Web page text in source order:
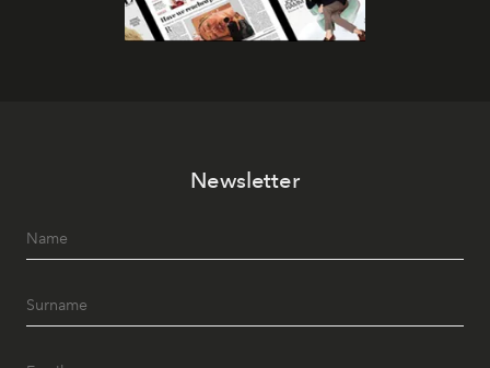
Newsletter